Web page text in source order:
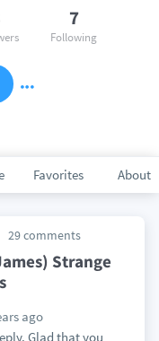
Favorites About
7
Following
29 comments
Strange
ago
Glad that you